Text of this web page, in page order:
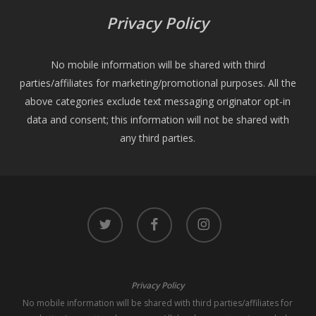
Privacy Policy
No mobile information will be shared with third
parties/affiliates for marketing/promotional purposes. All the
above categories exclude text messaging originator opt-in
data and consent; this information will not be shared with
any third parties.
twitter facebook instagram
Privacy Policy
No mobile information will be shared with third parties/affiliates for